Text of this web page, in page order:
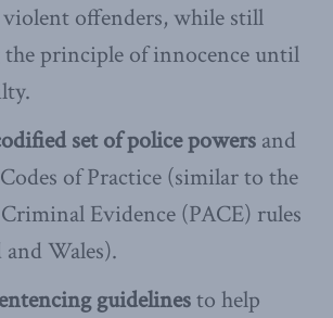
violent offenders, while still
principle of innocence until
set of police powers and
of Practice (similar to the
Evidence (PACE) rules
Wales).
guidelinesto help